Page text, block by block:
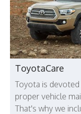
ToyotaCare
Toyota is
proper vehicle
That's why we